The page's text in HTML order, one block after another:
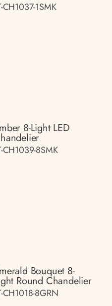
CH1037-1SMK
8-Light LED
CH1039-8SMK
Bouquet 8-
Round Chandelier
CH1018-8GRN